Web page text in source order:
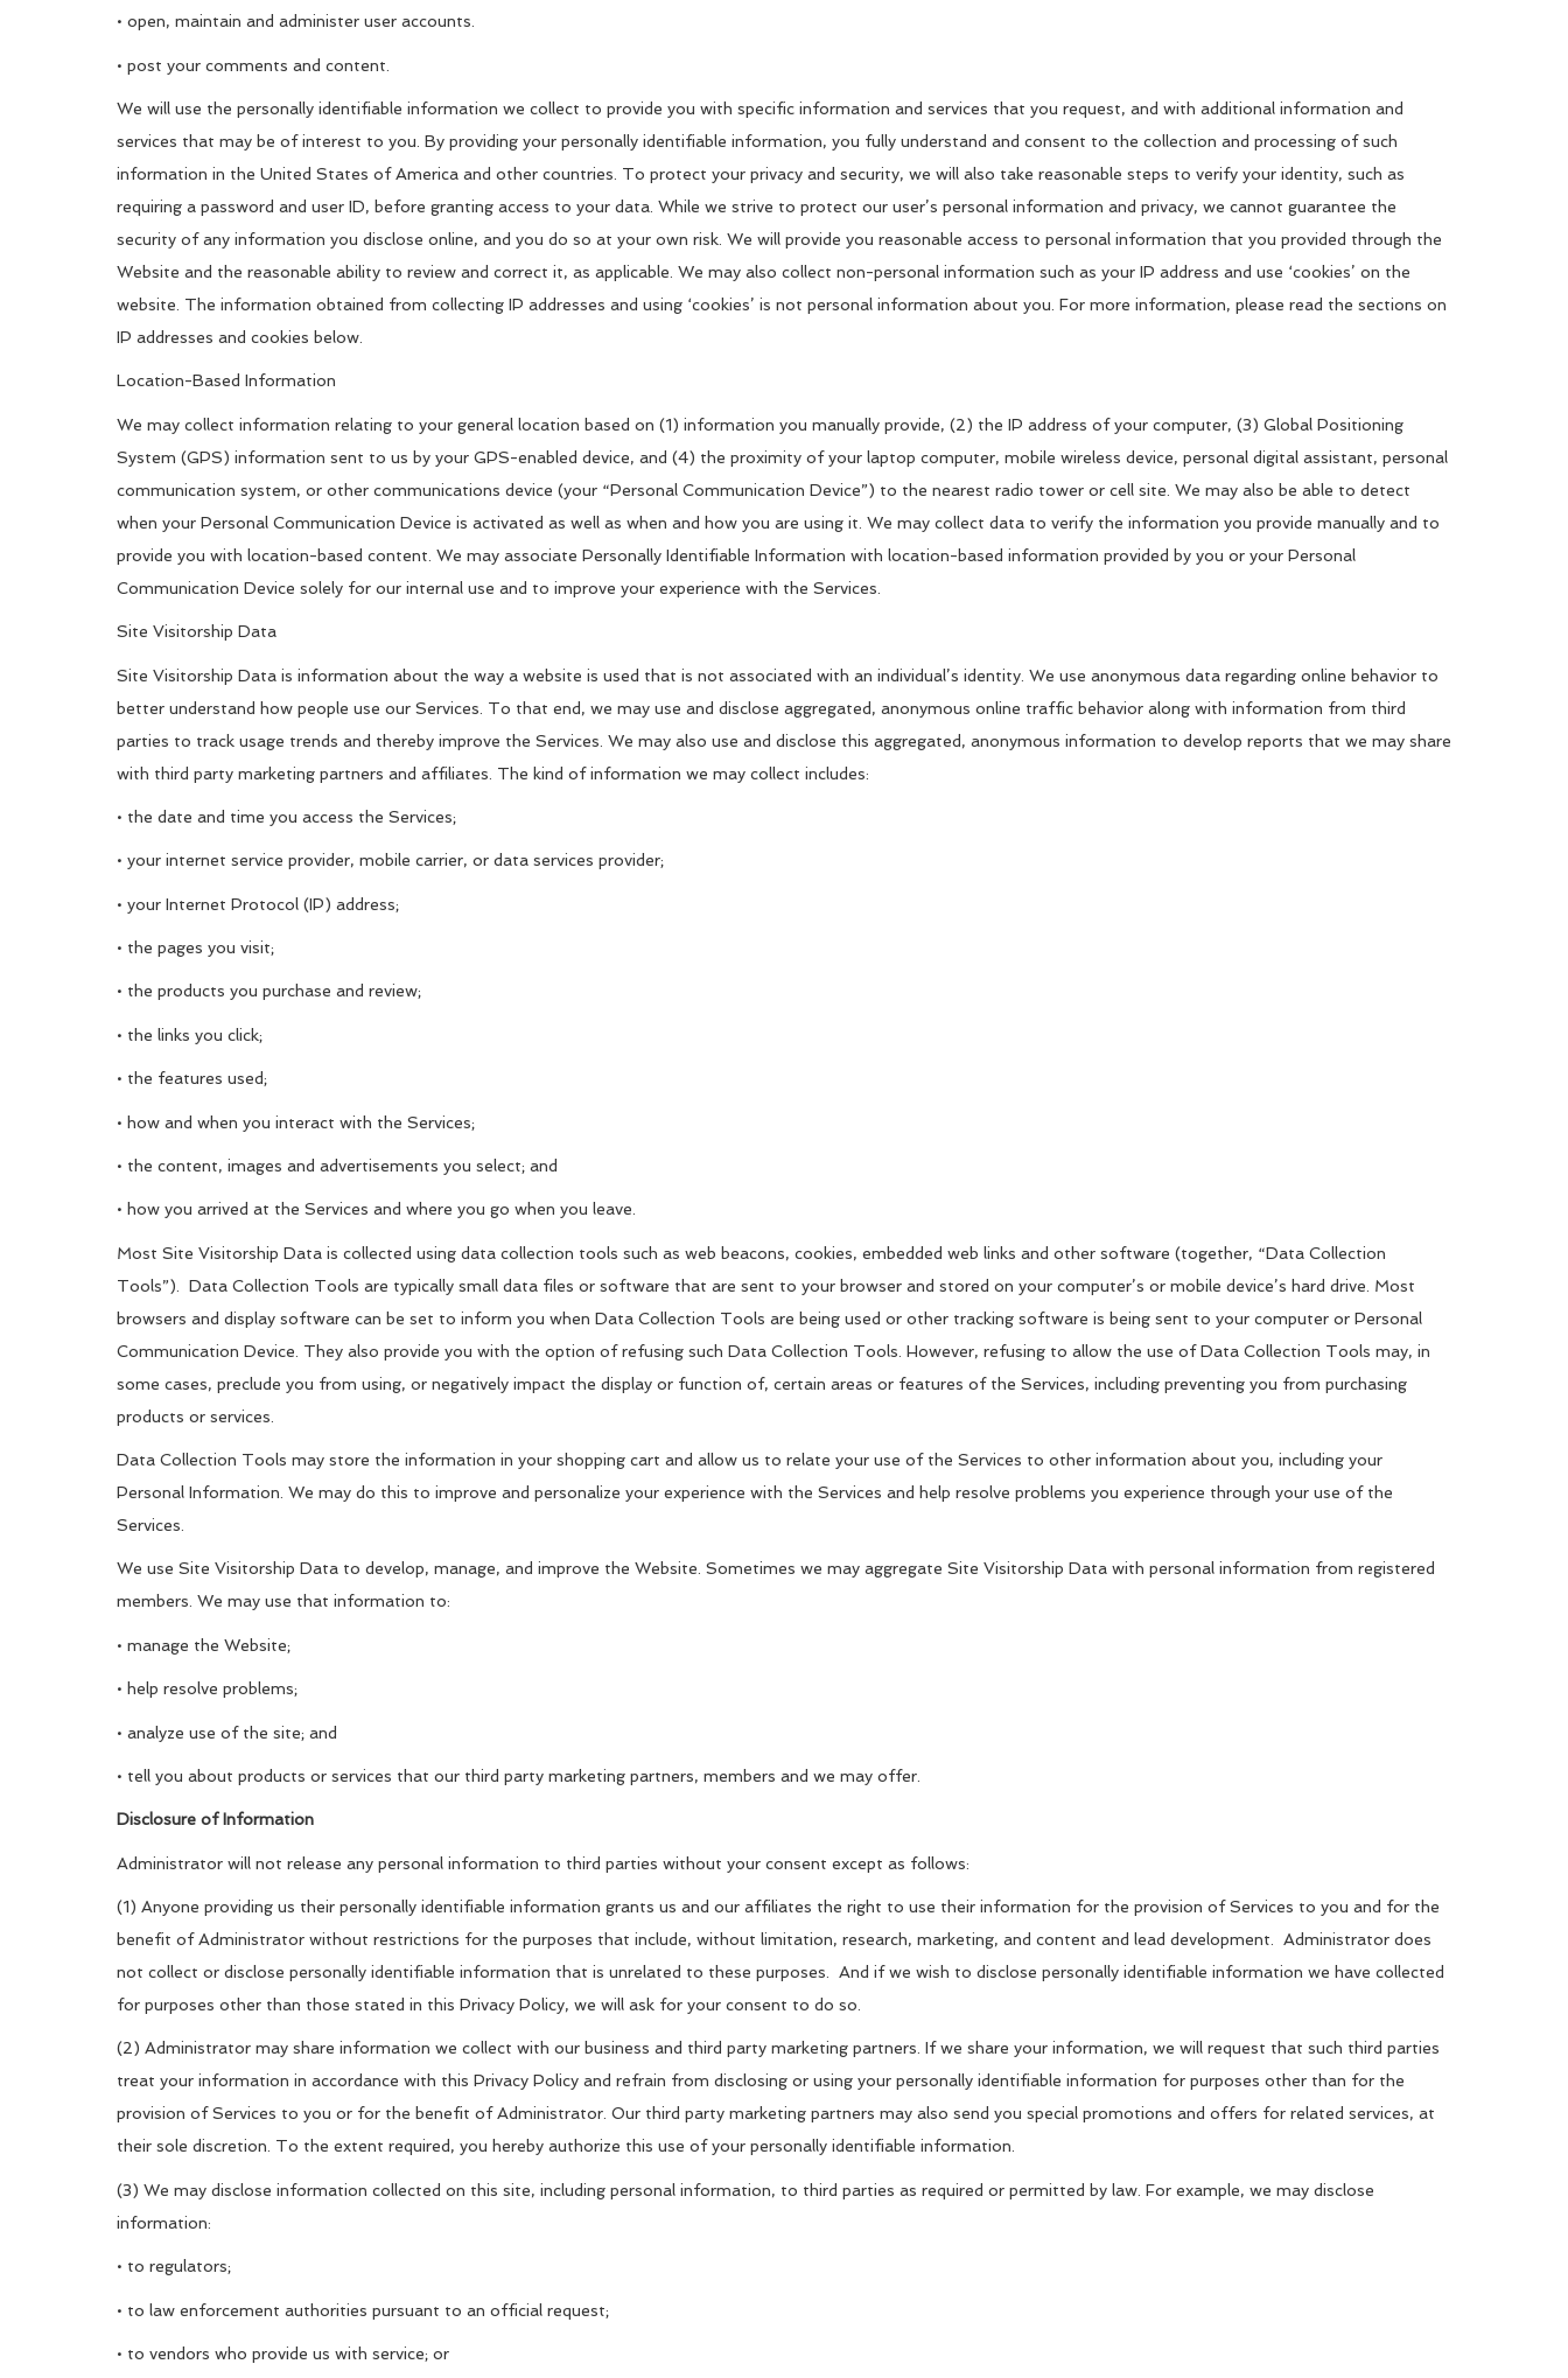
• open, maintain and administer user accounts.
• post your comments and content.
We will use the personally identifiable information we collect to provide you with specific information and services that you request, and with additional information and
services that may be of interest to you. By providing your personally identifiable information, you fully understand and consent to the collection and processing of such
information in the United States of America and other countries. To protect your privacy and security, we will also take reasonable steps to verify your identity, such as
requiring a password and user ID, before granting access to your data. While we strive to protect our user’s personal information and privacy, we cannot guarantee the
security of any information you disclose online, and you do so at your own risk. We will provide you reasonable access to personal information that you provided through the
Website and the reasonable ability to review and correct it, as applicable. We may also collect non-personal information such as your IP address and use ‘cookies’ on the
website. The information obtained from collecting IP addresses and using ‘cookies’ is not personal information about you. For more information, please read the sections on
IP addresses and cookies below.
Location-Based Information
We may collect information relating to your general location based on (1) information you manually provide, (2) the IP address of your computer, (3) Global Positioning
System (GPS) information sent to us by your GPS-enabled device, and (4) the proximity of your laptop computer, mobile wireless device, personal digital assistant, personal
communication system, or other communications device (your “Personal Communication Device”) to the nearest radio tower or cell site. We may also be able to detect
when your Personal Communication Device is activated as well as when and how you are using it. We may collect data to verify the information you provide manually and to
provide you with location-based content. We may associate Personally Identifiable Information with location-based information provided by you or your Personal
Communication Device solely for our internal use and to improve your experience with the Services.
Site Visitorship Data
Site Visitorship Data is information about the way a website is used that is not associated with an individual’s identity. We use anonymous data regarding online behavior to
better understand how people use our Services. To that end, we may use and disclose aggregated, anonymous online traffic behavior along with information from third
parties to track usage trends and thereby improve the Services. We may also use and disclose this aggregated, anonymous information to develop reports that we may share
with third party marketing partners and affiliates. The kind of information we may collect includes:
• the date and time you access the Services;
• your internet service provider, mobile carrier, or data services provider;
• your Internet Protocol (IP) address;
• the pages you visit;
• the products you purchase and review;
• the links you click;
• the features used;
• how and when you interact with the Services;
• the content, images and advertisements you select; and
• how you arrived at the Services and where you go when you leave.
Most Site Visitorship Data is collected using data collection tools such as web beacons, cookies, embedded web links and other software (together, “Data Collection
Tools”). Data Collection Tools are typically small data files or software that are sent to your browser and stored on your computer’s or mobile device’s hard drive. Most
browsers and display software can be set to inform you when Data Collection Tools are being used or other tracking software is being sent to your computer or Personal
Communication Device. They also provide you with the option of refusing such Data Collection Tools. However, refusing to allow the use of Data Collection Tools may, in
some cases, preclude you from using, or negatively impact the display or function of, certain areas or features of the Services, including preventing you from purchasing
products or services.
Data Collection Tools may store the information in your shopping cart and allow us to relate your use of the Services to other information about you, including your
Personal Information. We may do this to improve and personalize your experience with the Services and help resolve problems you experience through your use of the
Services.
We use Site Visitorship Data to develop, manage, and improve the Website. Sometimes we may aggregate Site Visitorship Data with personal information from registered
members. We may use that information to:
• manage the Website;
• help resolve problems;
• analyze use of the site; and
• tell you about products or services that our third party marketing partners, members and we may offer.
Disclosure of Information
Administrator will not release any personal information to third parties without your consent except as follows:
(1) Anyone providing us their personally identifiable information grants us and our affiliates the right to use their information for the provision of Services to you and for the
benefit of Administrator without restrictions for the purposes that include, without limitation, research, marketing, and content and lead development. Administrator does
not collect or disclose personally identifiable information that is unrelated to these purposes. And if we wish to disclose personally identifiable information we have collected
for purposes other than those stated in this Privacy Policy, we will ask for your consent to do so.
(2) Administrator may share information we collect with our business and third party marketing partners. If we share your information, we will request that such third parties
treat your information in accordance with this Privacy Policy and refrain from disclosing or using your personally identifiable information for purposes other than for the
provision of Services to you or for the benefit of Administrator. Our third party marketing partners may also send you special promotions and offers for related services, at
their sole discretion. To the extent required, you hereby authorize this use of your personally identifiable information.
(3) We may disclose information collected on this site, including personal information, to third parties as required or permitted by law. For example, we may disclose
information:
• to regulators;
• to law enforcement authorities pursuant to an official request;
• to vendors who provide us with service; or